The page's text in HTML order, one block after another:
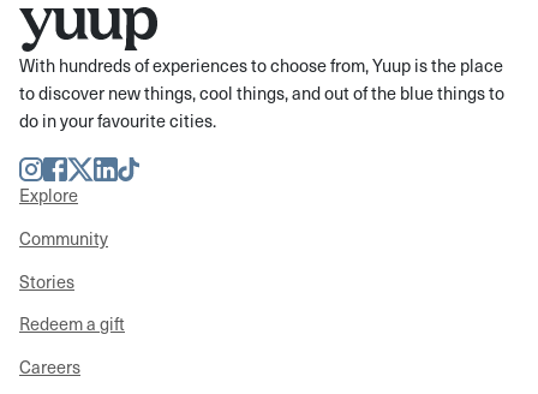
With hundreds of experiences to choose from, Yuup is the place
to discover new things, cool things, and out of the blue things to
do in your favourite cities.
Instagram
Facebook
TwitterLinkedIn
TikTok
Explore
Community
Stories
Redeem a gift
Careers